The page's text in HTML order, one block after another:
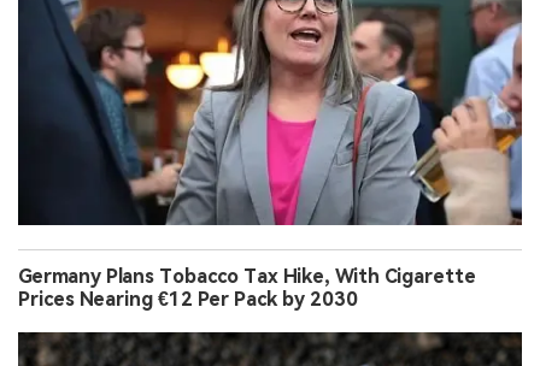
Germany Plans Tobacco Tax Hike, With Cigarette
Prices Nearing €12 Per Pack by 2030